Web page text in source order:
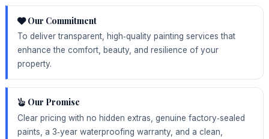
Our Commitment
To deliver transparent, high‑quality painting services that
enhance the comfort, beauty, and resilience of your
property.
Our Promise
Clear pricing with no hidden extras, genuine factory‑sealed
paints, a 3‑year waterproofing warranty, and a clean,